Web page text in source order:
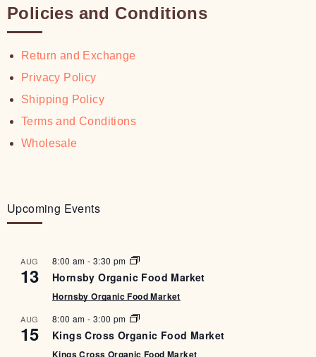
Policies and Conditions
Return and Exchange
Privacy Policy
Shipping Policy
Terms and Conditions
Wholesale
Upcoming Events
AUG
13
8:00 am -3:30 pm
Hornsby Organic Food Market
Hornsby Organic Food Market
AUG
15
8:00 am -3:00 pm
Kings Cross Organic Food Market
Kings Cross Organic Food Market